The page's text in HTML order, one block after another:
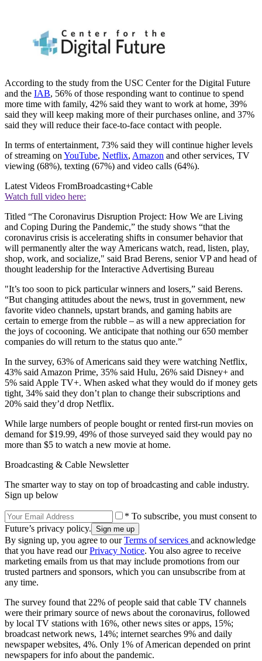
According to the study from the USC Center for the Digital Future
and the IAB, 56% of those responding want to continue to spend
more time with family, 42% said they want to work at home, 39%
said they will keep making more of their purchases online, and 37%
said they will reduce their face-to-face contact with people.
In terms of entertainment, 73% said they will continue higher levels
of streaming on YouTube, Netflix, Amazon and other services, TV
viewing (68%), texting (67%) and video calls (64%).
Latest Videos FromBroadcasting+Cable
Watch full video here:
Titled “The Coronavirus Disruption Project: How We are Living
and Coping During the Pandemic,” the study shows “that the
coronavirus crisis is accelerating shifts in consumer behavior that
will permanently alter the way Americans watch, read, listen, play,
shop, work, and socialize," said Brad Berens, senior VP and head of
thought leadership for the Interactive Advertising Bureau
"It’s too soon to pick particular winners and losers,” said Berens.
“But changing attitudes about the news, trust in government, new
favorite video channels, upstart brands, and gaming habits are
certain to emerge from the rubble – as will a new appreciation for
the joys of cocooning. We anticipate that nothing our 650 member
companies do will return to the status quo ante.”
In the survey, 63% of Americans said they were watching Netflix,
43% said Amazon Prime, 35% said Hulu, 26% said Disney+ and
5% said Apple TV+. When asked what they would do if money gets
tight, 34% said they don’t plan to change their subscriptions and
20% said they’d drop Netflix.
While large numbers of people bought or rented first-run movies on
demand for $19.99, 49% of those surveyed said they would pay no
more than $5 to watch a new movie at home.
Broadcasting & Cable Newsletter
The smarter way to stay on top of broadcasting and cable industry.
Sign up below
* To subscribe, you must consent to
Future’s privacy policy.
By signing up, you agree to ourTerms of services and acknowledge
that you have read ourPrivacy Notice. You also agree to receive
marketing emails from us that may include promotions from our
trusted partners and sponsors, which you can unsubscribe from at
any time.
The survey found that 22% of people said that cable TV channels
were their primary source of news about the coronavirus, followed
by local TV stations with 16%, other news sites or apps, 15%;
broadcast network news, 14%; internet searches 9% and daily
newspaper websites, 4%. Only 1% of American depended on print
newspapers for info about the pandemic.